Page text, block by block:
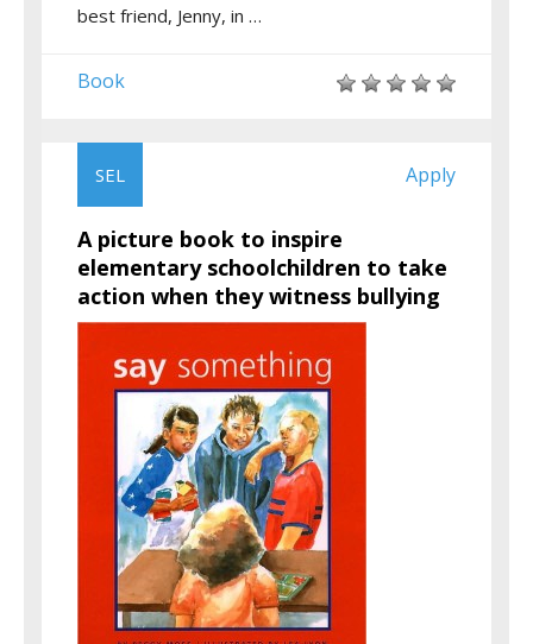
best friend, Jenny, in …
Book
SEL Apply
A picture book to inspire
elementary schoolchildren to take
action when they witness bullying